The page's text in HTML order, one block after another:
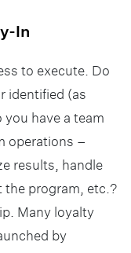
In
to execute. Do
identified (as
have a team
operations –
results, handle
program, etc.?
Many loyalty
by